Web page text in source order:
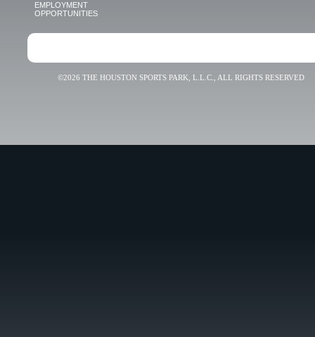
EMPLOYMENT
OPPORTUNITIES
©2026 THE HOUSTON SPORTS PARK, L.L.C., ALL RIGHTS RESERVED